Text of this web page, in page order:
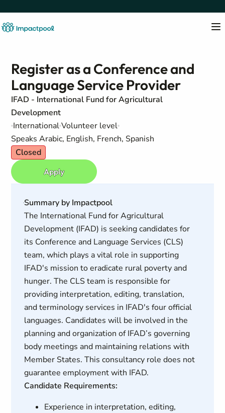
Register as a Conference and
Language Service Provider
IFAD - International Fund for Agricultural
Development
InternationalVolunteer level
Speaks Arabic, English, French, Spanish
Closed
Apply
Summary by Impactpool
The International Fund for Agricultural
Development (IFAD) is seeking candidates for
its Conference and Language Services (CLS)
team, which plays a vital role in supporting
IFAD's mission to eradicate rural poverty and
hunger. The CLS team is responsible for
providing interpretation, editing, translation,
and terminology services in IFAD's four official
languages. Candidates will be involved in the
planning and organization of IFAD’s governing
body meetings and maintaining relations with
Member States. This consultancy role does not
guarantee employment with IFAD.
Candidate Requirements:
Experience in interpretation, editing,